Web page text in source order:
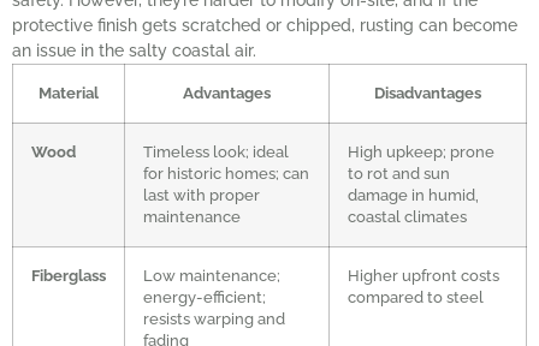
protective finish gets scratched or chipped, rusting can become
an issue in the salty coastal air.
Material Advantages Disadvantages
Wood
Timeless look; ideal
for historic homes; can
last with proper
maintenance
High upkeep; prone
to rot and sun
damage in humid,
coastal climates
Fiberglass
Low maintenance;
energy-efficient;
resists warping and
fading
Higher upfront costs
compared to steel